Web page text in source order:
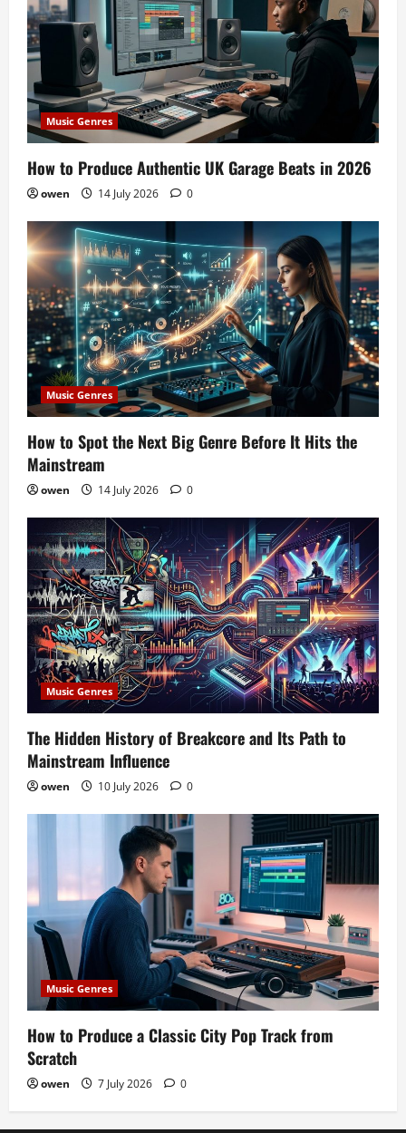
Music Genres
How to Produce Authentic UK Garage Beats in 2026
owen 14 July 2026 0
Music Genres
How to Spot the Next Big Genre Before It Hits the
Mainstream
owen 14 July 2026 0
Music Genres
The Hidden History of Breakcore and Its Path to
Mainstream Influence
owen 10 July 2026 0
Music Genres
How to Produce a Classic City Pop Track from
Scratch
owen 7 July 2026 0